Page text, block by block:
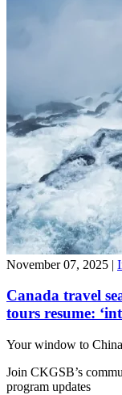
November 07, 2025 |
Canada travel
tours resume:
Your window to
Join CKGSB’s
program updates